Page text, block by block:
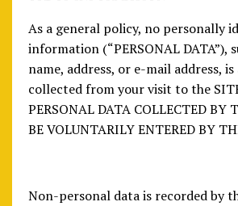
As a general policy, no personally
information (“PERSONAL DATA”),
name, address, or e-mail address,
collected from your visit to the
PERSONAL DATA COLLECTED BY
BE VOLUNTARILY ENTERED BY
Non-personal data is recorded by